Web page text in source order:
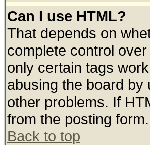
Can I use HTML?
That depends on
complete control
only certain tags
abusing the board
other problems. If
from the posting form.
Back to top